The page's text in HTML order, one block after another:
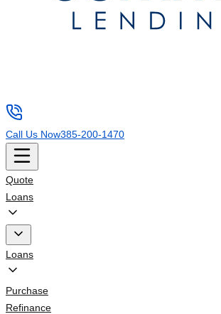
Call Us Now385-200-1470
Quote
Loans
Loans
Purchase
Refinance